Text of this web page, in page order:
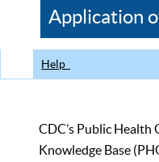
CDC
Application
Help
CDC’s Public Health
Knowledge Base